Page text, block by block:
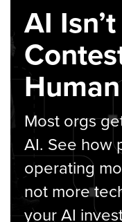
AI
Most orgs
AI. See how
operating
not more
your AI